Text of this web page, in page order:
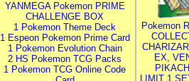
YANMEGA Pokemon PRIME
CHALLENGE BOX
1 Pokemon Theme Deck
1 Espeon Pokemon Prime Card
1 Pokemon Evolution Chain
2 HS Pokemon TCG Packs
1 Pokemon TCG Online Code
Pokemon
EX,
LIMIT 1